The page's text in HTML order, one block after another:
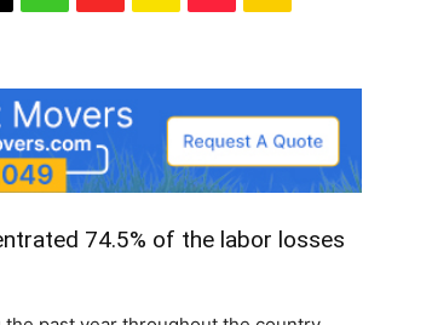
Post
74.5% of the labor losses